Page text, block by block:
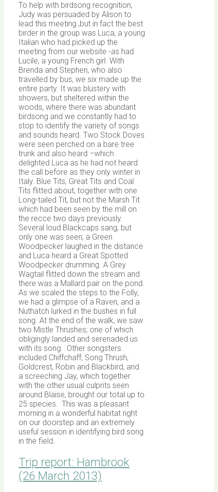
To help with birdsong recognition,
Judy was persuaded by Alison to
lead this meeting ,but in fact the best
birder in the group was Luca, a young
Italian who had picked up the
meeting from our website -as had
Lucile, a young French girl. With
Brenda and Stephen, who also
travelled by bus, we six made up the
entire party. It was blustery with
showers, but sheltered within the
woods, where there was abundant
birdsong and we constantly had to
stop to identify the variety of songs
and sounds heard. Two Stock Doves
were seen perched on a bare tree
trunk and also heard –which
delighted Luca as he had not heard
the call before as they only winter in
Italy. Blue Tits, Great Tits and Coal
Tits flitted about, together with one
Long-tailed Tit, but not the Marsh Tit
which had been seen by the mill on
the recce two days previously.
Several loud Blackcaps sang, but
only one was seen; a Green
Woodpecker laughed in the distance
and Luca heard a Great Spotted
Woodpecker drumming. A Grey
Wagtail flitted down the stream and
there was a Mallard pair on the pond.
As we scaled the steps to the Folly,
we had a glimpse of a Raven, and a
Nuthatch lurked in the bushes in full
song. At the end of the walk, we saw
two Mistle Thrushes; one of which
obligingly landed and serenaded us
with its song. Other songsters
included Chiffchaff, Song Thrush,
Goldcrest, Robin and Blackbird, and
a screeching Jay, which together
with the other usual culprits seen
around Blaise, brought our total up to
25 species. This was a pleasant
morning in a wonderful habitat right
on our doorstep and an extremely
useful session in identifying bird song
in the field.
Trip report: Hambrook
(26 March 2013)